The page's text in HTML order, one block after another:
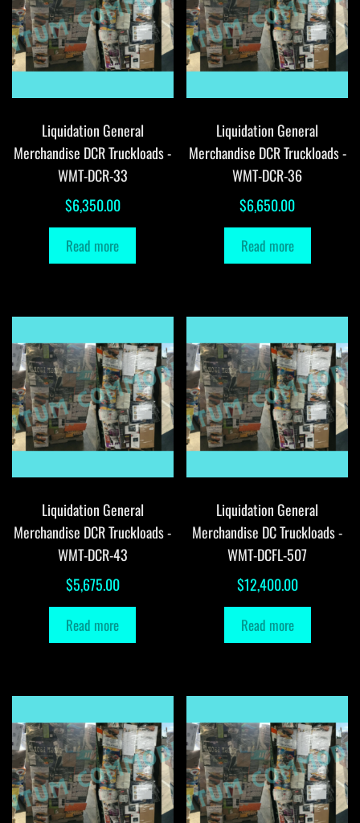
Liquidation General
Merchandise DCR Truckloads -
WMT-DCR-33
$6,350.00
Read more
Liquidation General
Merchandise DCR Truckloads -
WMT-DCR-36
$6,650.00
Read more
Liquidation General
Merchandise DCR Truckloads -
WMT-DCR-43
$5,675.00
Read more
Liquidation General
Merchandise DC Truckloads -
WMT-DCFL-507
$12,400.00
Read more